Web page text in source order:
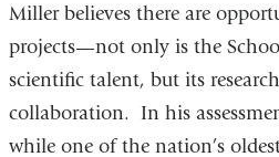
Miller believes there are
projects—not only is the
scientific talent, but its
collaboration. In his
while one of the nation’s